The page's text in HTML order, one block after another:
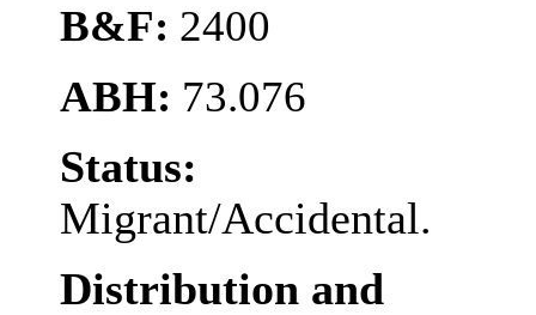
B&F: 2400
ABH: 73.076
Status:
Migrant/Accidental.
Distribution and